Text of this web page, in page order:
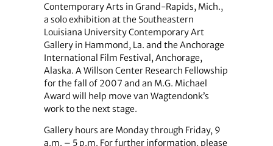
Contemporary Arts in Grand-Rapids, Mich.,
a solo exhibition at the Southeastern
Louisiana University Contemporary Art
Gallery in Hammond, La. and the Anchorage
International Film Festival, Anchorage,
Alaska. A Willson Center Research Fellowship
for the fall of 2007 and an M.G. Michael
Award will help move van Wagtendonk’s
work to the next stage.
Gallery hours are Monday through Friday, 9
a.m. – 5 p.m. For further information, please